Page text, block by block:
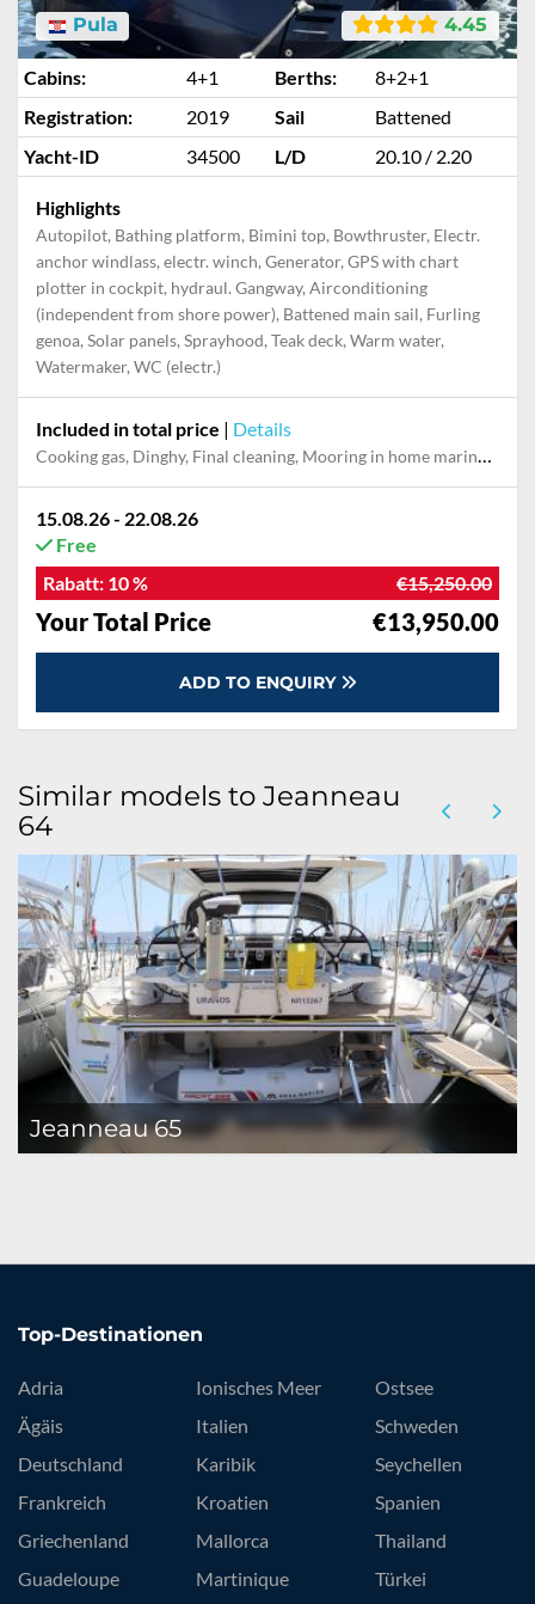
4.45
Pula
Cabins: 4+1 Berths:
8+2+1
Registration:
2019 Sail
Battened
Yacht-ID
34500 L/D 20.10 / 2.20
Highlights
Autopilot, Bathing platform, Bimini top, Bowthruster, Electr.
anchor windlass, electr. winch, Generator, GPS with chart
plotter in cockpit, hydraul. Gangway, Airconditioning
(independent from shore power), Battened main sail, Furling
genoa, Solar panels, Sprayhood, Teak deck, Warm water,
Watermaker, WC (electr.)
Included in total price | Details
Cooking gas, Dinghy, Final cleaning, Mooring in home marina during the whole charter, Permit / Transitlog, Pillow, blanket, sheets, duvet cover, Skipper, Starter kit
15.08.26 - 22.08.26
Free
Rabatt: 10 % €15,250.00
Your Total Price €13,950.00
ADD TO ENQUIRY
Similar models to Jeanneau
64
Jeanneau 65
Top-Destinationen
Adria
Ägäis
Deutschland
Frankreich
Griechenland
Guadeloupe
Ionisches Meer
Italien
Karibik
Kroatien
Mallorca
Martinique
Ostsee
Schweden
Seychellen
Spanien
Thailand
Türkei